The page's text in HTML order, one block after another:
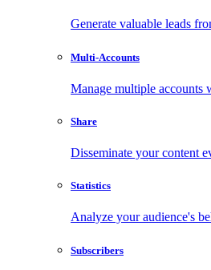
Generate valuable leads
Multi-Accounts
Manage multiple
Share
Disseminate your content
Statistics
Analyze your audience's
Subscribers